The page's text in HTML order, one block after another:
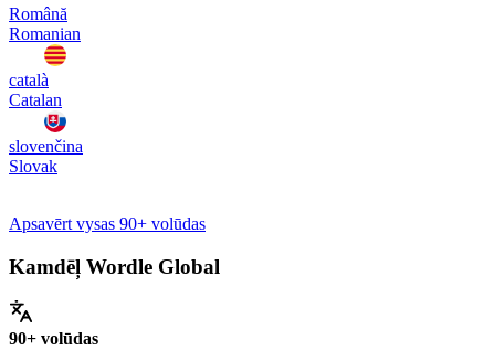
Română
Romanian
català
Catalan
slovenčina
Slovak
Apsavērt vysas 90+ volūdas
Kamdēļ Wordle Global
90+ volūdas